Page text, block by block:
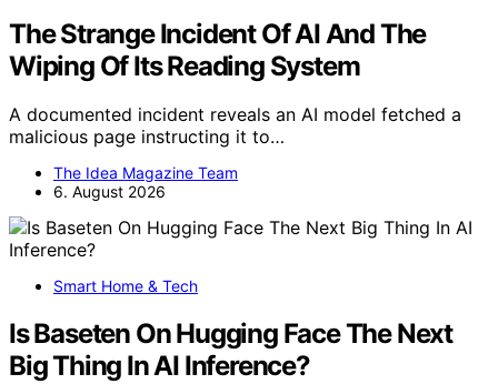
The Strange Incident Of AI And The
Wiping Of Its Reading System
A documented incident reveals an AI model fetched a
malicious page instructing it to…
The Idea Magazine Team
6. August 2026
Smart Home & Tech
Is Baseten On Hugging Face The Next
Big Thing In AI Inference?